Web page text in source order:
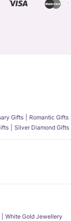
Gifts Romantic Gifts
Silver Diamond Gifts
White Gold Jewellery